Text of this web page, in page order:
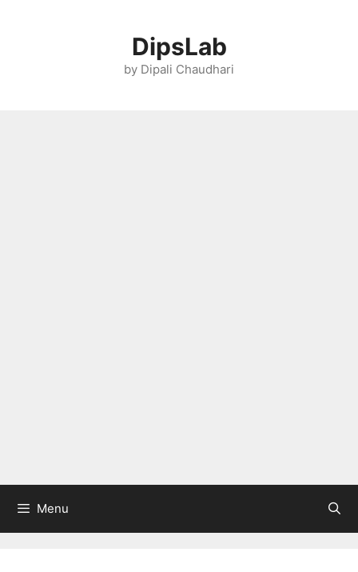
DipsLab
by Dipali Chaudhari
Menu